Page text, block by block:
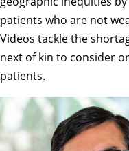
patients who are not
Videos tackle the
next of kin to consider
patients.